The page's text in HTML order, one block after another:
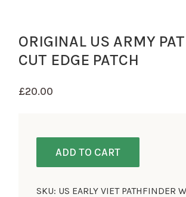
ORIGINAL US ARMY
CUT EDGE PATCH
£20.00
ADD TO CART
SKU: US EARLY VIET PATHFINDER